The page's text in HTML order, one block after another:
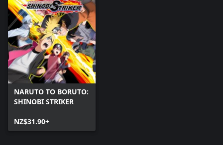
NARUTO TO BORUTO:
SHINOBI STRIKER
NZ$31.90+